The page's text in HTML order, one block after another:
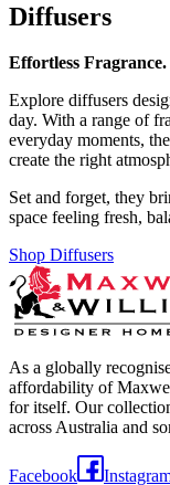
Diffusers
Effortless Fragrance.
Explore diffusers
day. With a range of
everyday moments,
create the right
Set and forget, they
space feeling fresh,
Shop Diffusers
As a globally
affordability of
for itself. Our
across Australia and
Facebook